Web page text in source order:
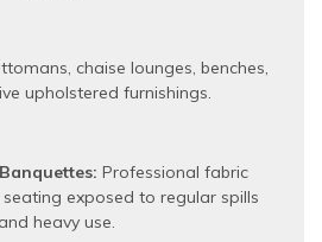
chaise lounges, benches,
upholstered furnishings.
Professional fabric
exposed to regular spills
and heavy use.